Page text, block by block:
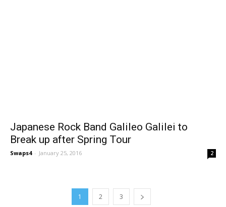
Japanese Rock Band Galileo Galilei to
Break up after Spring Tour
Swaps4 - January 25, 2016 2
1 2 3